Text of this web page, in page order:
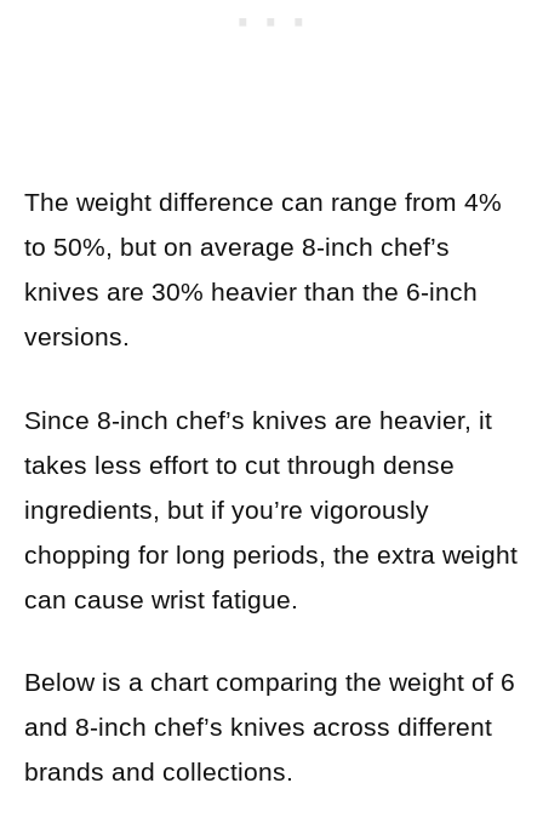
The weight difference can range from 4%
to 50%, but on average 8-inch chef’s
knives are 30% heavier than the 6-inch
versions.
Since 8-inch chef’s knives are heavier, it
takes less effort to cut through dense
ingredients, but if you’re vigorously
chopping for long periods, the extra weight
can cause wrist fatigue.
Below is a chart comparing the weight of 6
and 8-inch chef’s knives across different
brands and collections.